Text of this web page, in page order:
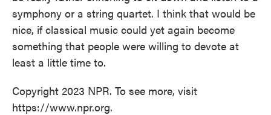
symphony or a string quartet. I think that would be
nice, if classical music could yet again become
something that people were willing to devote at
least a little time to.
Copyright 2023 NPR. To see more, visit
https://www.npr.org.